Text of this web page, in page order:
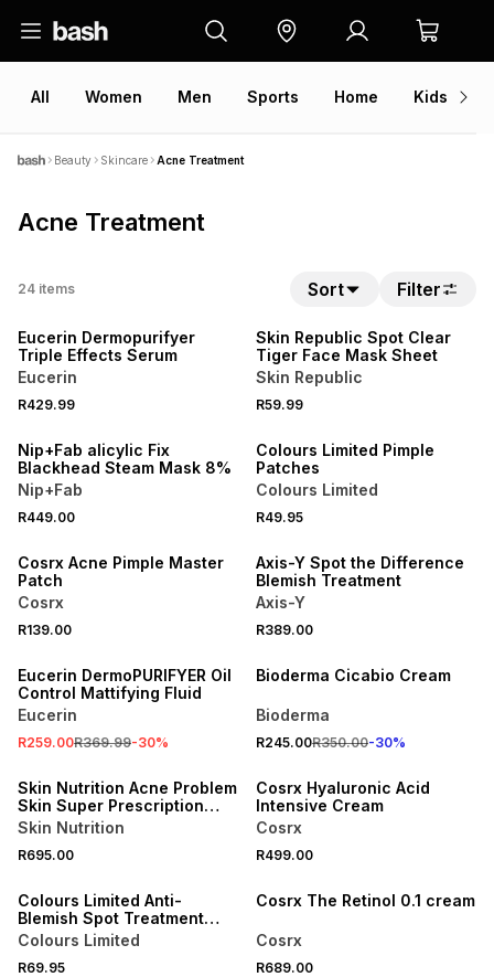
All Women Men Sports Home Kids
Beauty Skincare Acne Treatment
Acne Treatment
24 items Sort Filter
Eucerin Dermopurifyer
Triple Effects Serum
Eucerin
R429.99
Skin Republic Spot Clear
Tiger Face Mask Sheet
Skin Republic
R59.99
Nip+Fab alicylic Fix
Blackhead Steam Mask 8%
Nip+Fab
R449.00
Colours Limited Pimple
Patches
Colours Limited
R49.95
Cosrx Acne Pimple Master
Patch
Cosrx
R139.00
Axis-Y Spot the Difference
Blemish Treatment
Axis-Y
R389.00
Eucerin DermoPURIFYER Oil
Control Mattifying Fluid
Eucerin
R259.00R369.99-30%
Bioderma Cicabio Cream
Bioderma
R245.00R350.00-30%
Skin Nutrition Acne Problem
Skin Super Prescription
Free Collagen Combo Set
Skin Nutrition
R695.00
Cosrx Hyaluronic Acid
Intensive Cream
Cosrx
R499.00
Colours Limited Anti-
Blemish Spot Treatment
15ml
Colours Limited
R69.95
Cosrx The Retinol 0.1 cream
Cosrx
R689.00